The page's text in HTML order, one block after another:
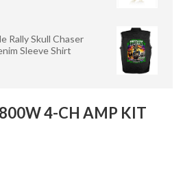
Rally Skull Chaser
Sleeve Shirt
4-CH AMP KIT